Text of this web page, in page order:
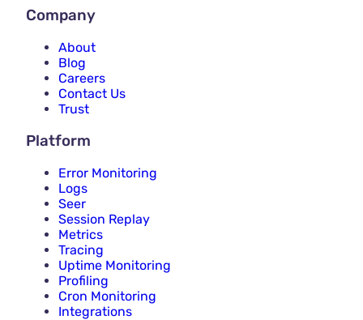
Company
About
Blog
Careers
Contact Us
Trust
Platform
Error Monitoring
Logs
Seer
Session Replay
Metrics
Tracing
Uptime Monitoring
Profiling
Cron Monitoring
Integrations